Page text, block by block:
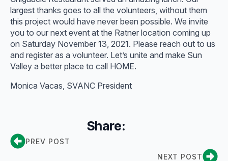
largest thanks goes to all the volunteers, without them
this project would have never been possible. We invite
you to our next event at the Ratner location coming up
on Saturday November 13, 2021. Please reach out to us
and register as a volunteer. Let’s unite and make Sun
Valley a better place to call HOME.
Monica Vacas, SVANC President
Share:
PREV POST
NEXT POST